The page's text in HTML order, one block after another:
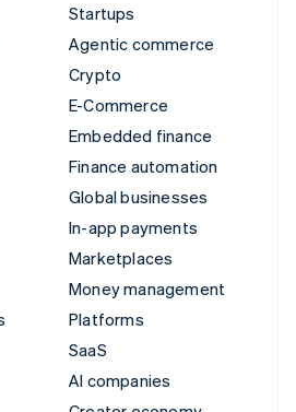
Startups
Agentic commerce
Crypto
E-Commerce
Embedded finance
Finance automation
Global businesses
In-app payments
Marketplaces
Money management
Platforms
SaaS
AI companies